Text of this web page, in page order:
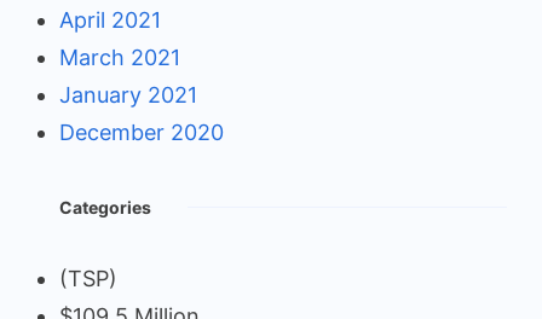
April 2021
March 2021
January 2021
December 2020
Categories
(TSP)